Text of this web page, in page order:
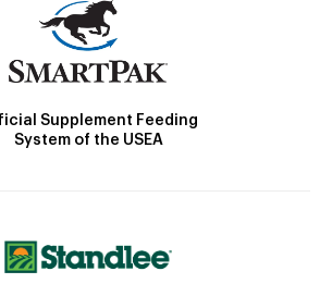
Supplement Feeding
System of the USEA